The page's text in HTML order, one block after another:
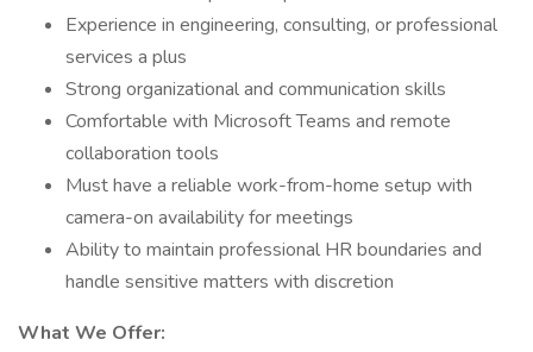
Experience in engineering, consulting, or professional
services a plus
Strong organizational and communication skills
Comfortable with Microsoft Teams and remote
collaboration tools
Must have a reliable work-from-home setup with
camera-on availability for meetings
Ability to maintain professional HR boundaries and
handle sensitive matters with discretion
What We Offer: